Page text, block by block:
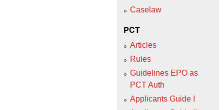
Caselaw
PCT
Articles
Rules
Guidelines EPO as
PCT Auth
Applicants Guide I